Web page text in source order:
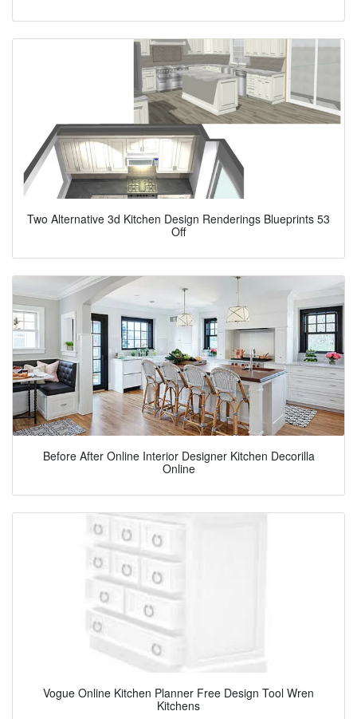
Two Alternative 3d Kitchen Design Renderings Blueprints 53
Off
Before After Online Interior Designer Kitchen Decorilla
Online
Vogue Online Kitchen Planner Free Design Tool Wren
Kitchens